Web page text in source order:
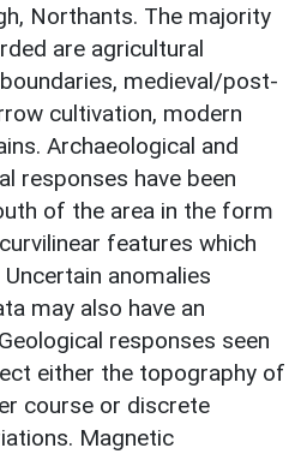
Northants. The majority
are agricultural
medieval/post-
cultivation, modern
Archaeological and
responses have been
of the area in the form
features which
anomalies
may also have an
responses seen
either the topography of
course or discrete
Magnetic